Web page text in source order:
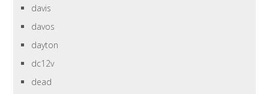
davis
davos
dayton
dc12v
dead